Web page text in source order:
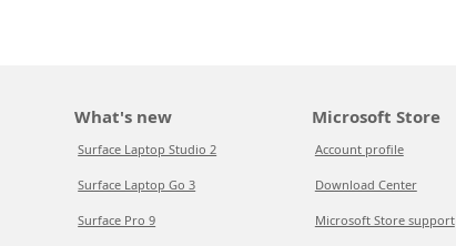
What's new
Surface Laptop Studio 2
Surface Laptop Go 3
Surface Pro 9
Microsoft Store
Account profile
Download Center
Microsoft Store support